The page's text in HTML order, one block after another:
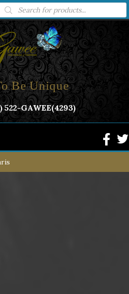
Be Unique
522-GAWEE(4293)